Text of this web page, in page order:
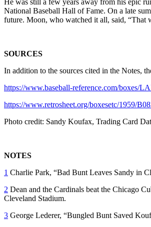
National Baseball Hall of Fame. On a late
future. Moon, who watched it all, said, “That
SOURCES
In addition to the sources cited in the Notes,
https://www.baseball-reference.com/boxes/
https://www.retrosheet.org/boxesetc/1959/
Photo credit: Sandy Koufax, Trading Card
NOTES
1 Charlie Park, “Bad Bunt Leaves Sandy in
2 Dean and the Cardinals beat the Chicago
Cleveland Stadium.
3 George Lederer, “Bungled Bunt Saved